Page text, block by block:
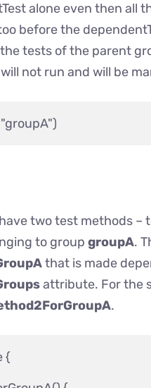
alone even then all
before the
the tests of the parent
not run and will be
two test methods –
to group groupA.
that is made
attribute. For the
.
{